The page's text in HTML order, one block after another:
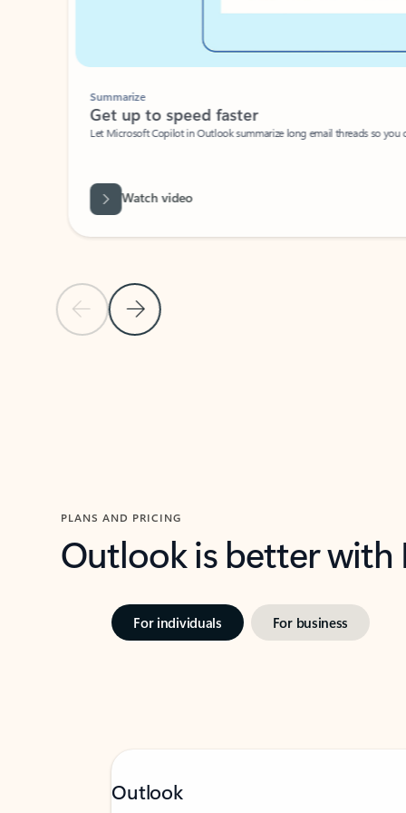
Previous Slide
Next Slide
Summarize
Get up to speed faster ​
Let Microsoft Copilot in Outlook summarize long email threads so you
Watch video
PLANS AND PRICING
Outlook is better
For individuals For business
Outlook